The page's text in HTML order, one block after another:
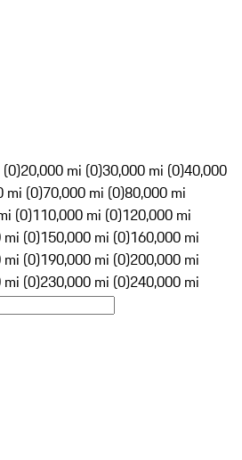
20,000 mi (0)30,000 mi (0)40,000
mi (0)70,000 mi (0)80,000 mi
(0)110,000 mi (0)120,000 mi
mi (0)150,000 mi (0)160,000 mi
mi (0)190,000 mi (0)200,000 mi
mi (0)230,000 mi (0)240,000 mi